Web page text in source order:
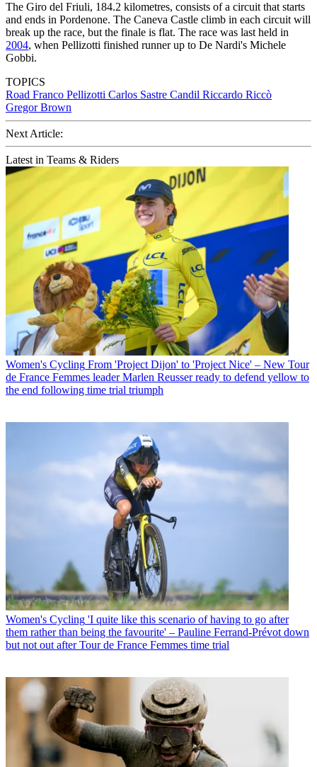
The Giro del Friuli, 184.2 kilometres, consists of a circuit that starts
and ends in Pordenone. The Caneva Castle climb in each circuit will
break up the race, but the finale is flat. The race was last held in
2004, when Pellizotti finished runner up to De Nardi's Michele
Gobbi.
TOPICS
Road Franco Pellizotti Carlos Sastre Candil Riccardo Riccò
Gregor Brown
Next Article:
Latest in Teams & Riders
Women's Cycling From 'Project Dijon' to 'Project Nice' – New Tour
de France Femmes leader Marlen Reusser ready to defend yellow to
the end following time trial triumph
Women's Cycling 'I quite like this scenario of having to go after
them rather than being the favourite' – Pauline Ferrand-Prévot down
but not out after Tour de France Femmes time trial